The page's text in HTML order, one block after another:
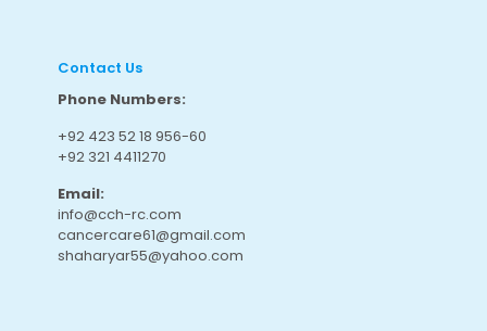
Contact Us
Phone Numbers:
+92 423 52 18 956-60
+92 321 4411270
Email:
info@cch-rc.com
cancercare61@gmail.com
shaharyar55@yahoo.com